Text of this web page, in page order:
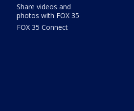
Share videos and
photos with FOX 35
FOX 35 Connect